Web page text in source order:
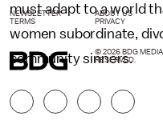
must adapt to a world
women subordinate,
community sinners.
NEWSLETTER ABOUT US
TERMS
PRIVACY
© 2026 BDG
RESERVED.